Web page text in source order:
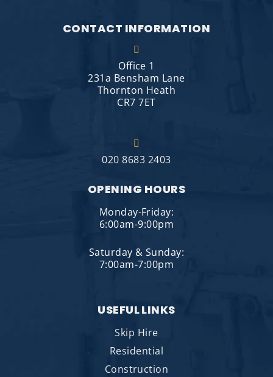
CONTACT INFORMATION
Office 1
231a Bensham Lane
Thornton Heath
CR7 7ET
020 8683 2403
OPENING HOURS
Monday-Friday:
6:00am-9:00pm
Saturday & Sunday:
7:00am-7:00pm
USEFUL LINKS
Skip Hire
Residential
Construction